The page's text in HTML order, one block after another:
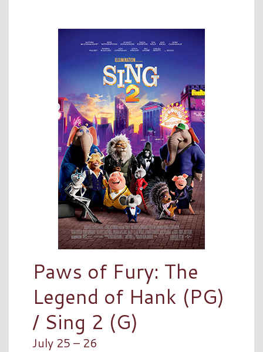
Paws of Fury: The
Legend of Hank (PG)
/ Sing 2 (G)
July 25 – 26